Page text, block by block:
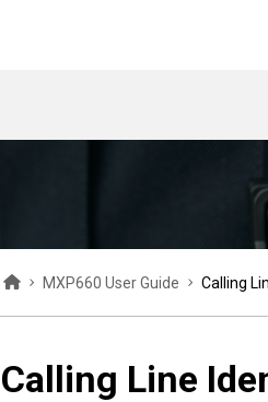
MXP660 User Guide Calling
Calling Line